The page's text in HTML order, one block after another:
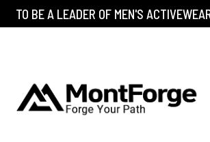
TO BE A LEADER OF MEN'S